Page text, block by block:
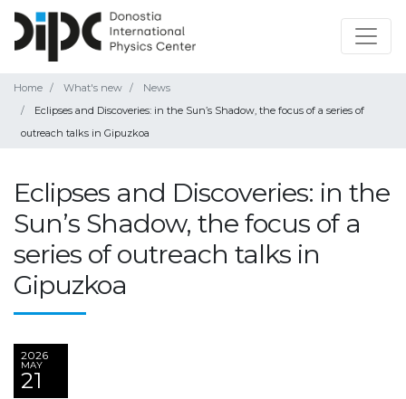
Home What's new
News
Eclipses and Discoveries: in the Sun’s Shadow, the focus of a series of
outreach talks in Gipuzkoa
Eclipses and Discoveries: in the
Sun’s Shadow, the focus of a
series of outreach talks in
Gipuzkoa
2026
MAY
21